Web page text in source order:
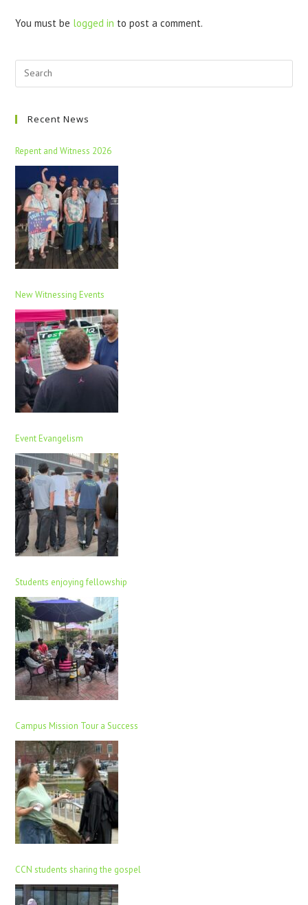
You must be logged in to post a comment.
Recent News
Repent and Witness 2026
New Witnessing Events
Event Evangelism
Students enjoying fellowship
Campus Mission Tour a Success
CCN students sharing the gospel